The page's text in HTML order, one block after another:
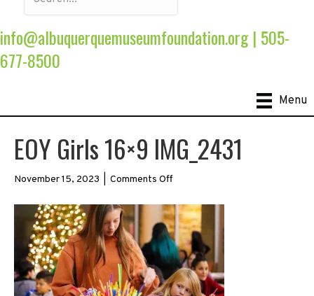
info@albuquerquemuseumfoundation.org| 505-
677-8500
Menu
EOY Girls 16×9 IMG_2431
November 15, 2023 Comments Offon
Girls
16×9
IMG_2431